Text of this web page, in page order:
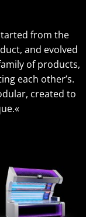
from the
and evolved
of products,
each other’s.
created to